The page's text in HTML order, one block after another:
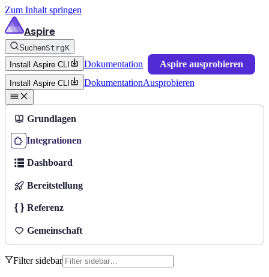
Zum Inhalt springen
Aspire
SuchenStrgK
Install Aspire CLI
Dokumentation Aspire ausprobieren
Install Aspire CLI DokumentationAusprobieren
Grundlagen
Integrationen
Dashboard
Bereitstellung
Referenz
Gemeinschaft
Filter sidebar